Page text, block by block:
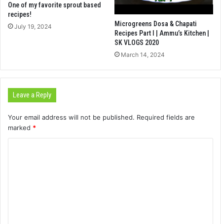
One of my favorite sprout based
recipes!
July 19, 2024
Microgreens Dosa & Chapati
Recipes Part I | Ammu’s Kitchen |
SK VLOGS 2020
March 14, 2024
Leave a Reply
Your email address will not be published. Required fields are
marked *